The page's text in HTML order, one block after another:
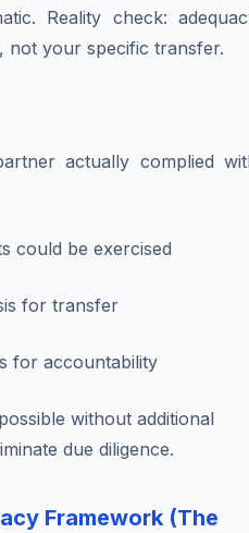
Reality check:
not your specific transfer.
actually complied
could be exercised
for transfer
for accountability
possible without additional
due diligence.
Framework (The